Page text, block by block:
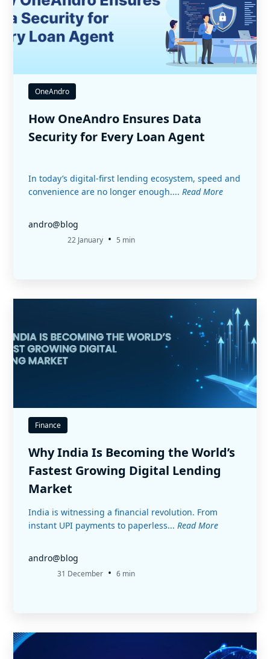
OneAndro
How OneAndro Ensures Data
Security for Every Loan Agent
In today’s digital-first lending ecosystem, speed and
convenience are no longer enough.... Read More
andro@blog
22 January • 5 min
Finance
Why India Is Becoming the World’s
Fastest Growing Digital Lending
Market
India is witnessing a financial revolution. From
instant UPI payments to paperless... Read More
andro@blog
31 December • 6 min